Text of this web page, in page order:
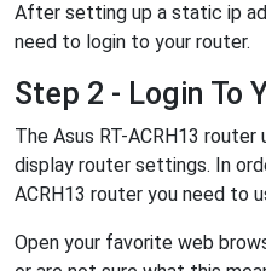
After setting up a static ip
need to login to your router.
Step 2 - Login To
The Asus RT-ACRH13
display router settings. In
ACRH13 router you need to
Open your favorite web